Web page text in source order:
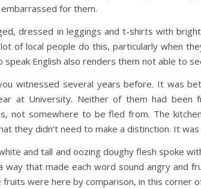
for them.
dressed in leggings and t-shirts with
of local people do this, particularly when
English also renders them not able to
witnessed several years before. It was
at University. Neither of them had been
not somewhere to be fled from. The
they didn’t need to make a distinction. It was
and tall and oozing doughy flesh spoke
that made each word sound angry and
were here by comparison, in this corner